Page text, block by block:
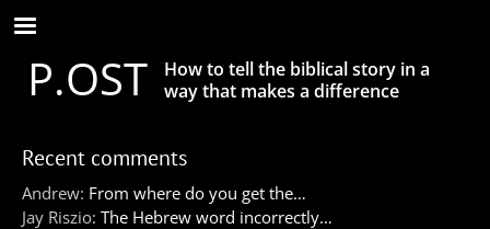
Skip
to
main
contentP.OST
How to tell the biblical story in a
way that makes a difference
Recent comments
Andrew: From where do you get the…
Jay Riszio: The Hebrew word incorrectly…